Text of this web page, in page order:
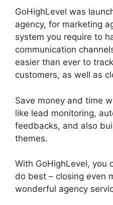
GoHighLevel was
agency, for marketing
system you require to
communication
easier than ever to
customers, as well as
Save money and time
like lead monitoring,
feedbacks, and also
themes.
With GoHighLevel, you
do best – closing even
wonderful agency